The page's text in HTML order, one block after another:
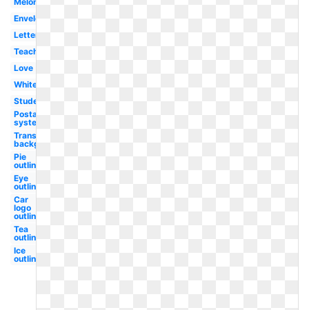
Envelope
Letterbox
Teacher
Love
White
Student
Postal
system
Transparent
background
Pie
outline
Eye
outline
Car
logo
outline
Tea
outline
Ice
outline